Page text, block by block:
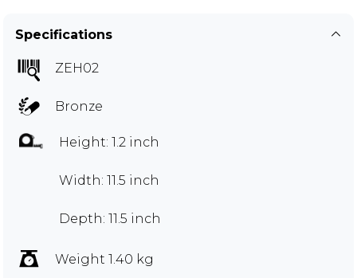
Specifications
ZEH02
Bronze
Height: 1.2 inch
Width: 11.5 inch
Depth: 11.5 inch
Weight 1.40 kg